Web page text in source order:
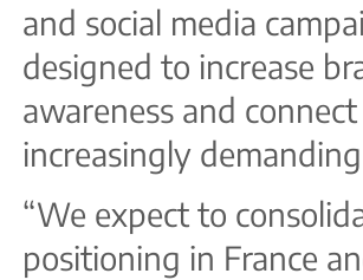
and social media
designed to increase
awareness and
increasingly
“We expect to
positioning in France